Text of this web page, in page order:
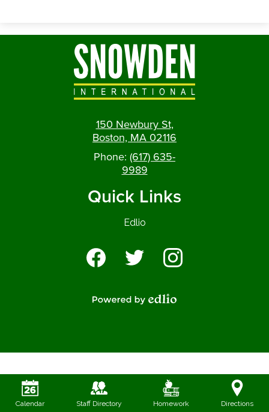
150 Newbury St,
Boston, MA 02116
Phone: (617) 635-
9989
Quick Links
Edlio
Social
Media
Calendar Staff Directory Homework Directions